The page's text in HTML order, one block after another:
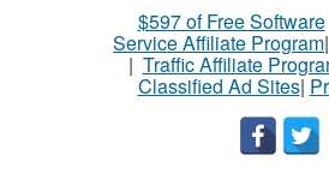
$597 of Free Software
Service Affiliate Program|
| Traffic Affiliate
Classified Ad Sites|